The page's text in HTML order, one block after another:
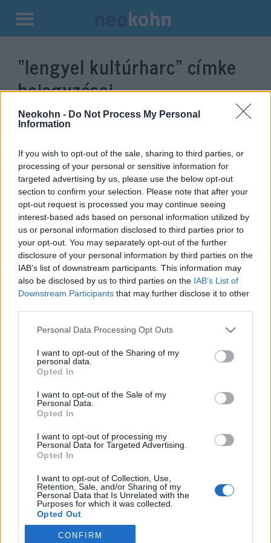
Neokohn - Do Not Process My Personal
Information
If you wish to opt-out of the sale, sharing to third parties, or
processing of your personal or sensitive information for
targeted advertising by us, please use the below opt-out
section to confirm your selection. Please note that after your
opt-out request is processed you may continue seeing
interest-based ads based on personal information utilized by
us or personal information disclosed to third parties prior to
your opt-out. You may separately opt-out of the further
disclosure of your personal information by third parties on the
IAB’s list of downstream participants. This information may
also be disclosed by us to third parties on the IAB’s List of
Downstream Participants that may further disclose it to other
Please note that this website/app uses one or more Google
not limited to your visit or usage behaviour. You may click to
grant or deny consent to Google and its third-party tags to
use your data for below specified purposes in below Google
consent section.
Personal Data Processing Opt Outs
I want to opt-out of the Sharing of my
personal data.
Opted In
I want to opt-out of the Sale of my
Personal Data.
Opted In
I want to opt-out of processing my
Personal Data for Targeted Advertising.
Opted In
I want to opt-out of Collection, Use,
Retention, Sale, and/or Sharing of my
Personal Data that Is Unrelated with the
Purposes for which it was collected.
Opted Out
Google consents
CONFIRM
Kilépés
tartalomba
“lengyel kultúrharc” címke
bejegyzései.
Lengyelország is választ ma,
kormánypárti győzelem várható
2019. október 13.
Impresszum
Szerkesztőség:
1037 Budapest, Seregély u. 17.
Email:info@neokohn.hu
Főszerkesztő: Megyeri Jonatán
További információ »
Rólunk
Szerzői jogok